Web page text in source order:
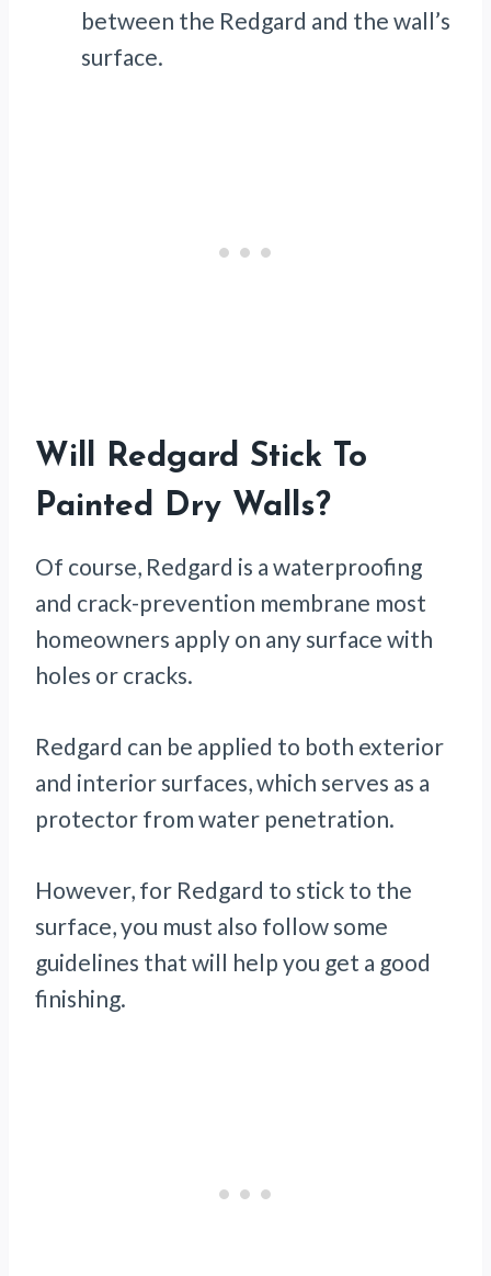
between the Redgard and the wall’s
surface.
Will Redgard Stick To
Painted Dry Walls?
Of course, Redgard is a waterproofing
and crack-prevention membrane most
homeowners apply on any surface with
holes or cracks.
Redgard can be applied to both exterior
and interior surfaces, which serves as a
protector from water penetration.
However, for Redgard to stick to the
surface, you must also follow some
guidelines that will help you get a good
finishing.